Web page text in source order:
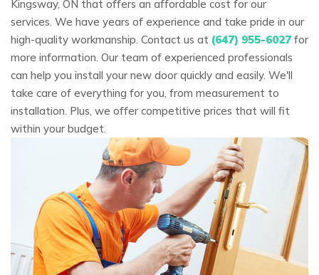
Kingsway, ON that offers an affordable cost for our
services. We have years of experience and take pride in our
high-quality workmanship. Contact us at (647) 955-6027 for
more information. Our team of experienced professionals
can help you install your new door quickly and easily. We'll
take care of everything for you, from measurement to
installation. Plus, we offer competitive prices that will fit
within your budget.